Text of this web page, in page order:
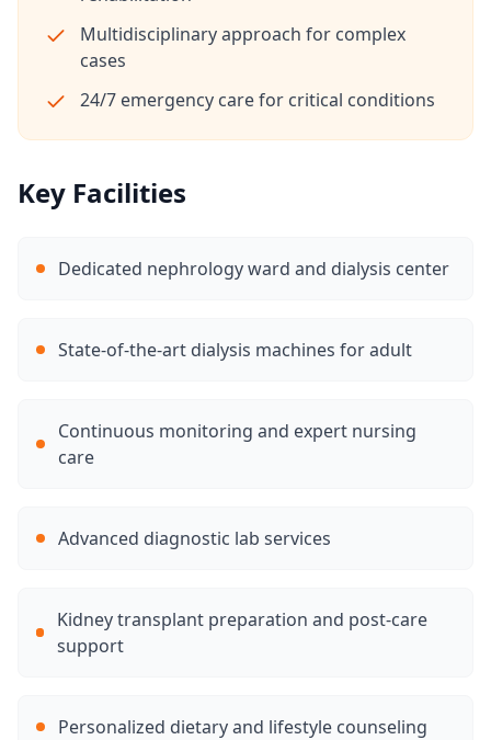
Multidisciplinary approach for complex
cases
24/7 emergency care for critical conditions
Key Facilities
Dedicated nephrology ward and dialysis center
State-of-the-art dialysis machines for adult
Continuous monitoring and expert nursing
care
Advanced diagnostic lab services
Kidney transplant preparation and post-care
support
Personalized dietary and lifestyle counseling